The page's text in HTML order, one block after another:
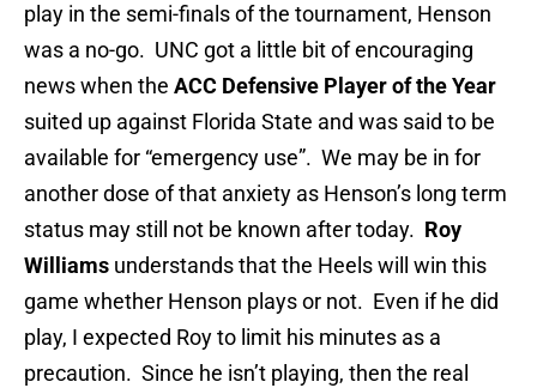
play in the semi-finals of the tournament, Henson
was a no-go. UNC got a little bit of encouraging
news when the ACC Defensive Player of the Year
suited up against Florida State and was said to be
available for “emergency use”. We may be in for
another dose of that anxiety as Henson’s long term
status may still not be known after today. Roy
Williams understands that the Heels will win this
game whether Henson plays or not. Even if he did
play, I expected Roy to limit his minutes as a
precaution. Since he isn’t playing, then the real